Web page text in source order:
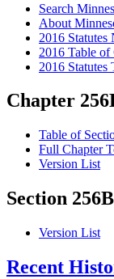
Search
About
2016 Statutes
2016 Table of
2016 Statutes
Chapter
Table of
Full Chapter
Version List
Section
Version List
Recent